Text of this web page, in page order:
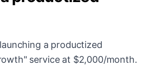
a productized
service at $2,000/month.